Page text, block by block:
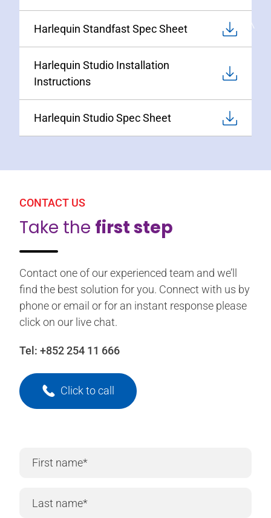
Harlequin Standfast Spec Sheet
Harlequin Studio Installation
Instructions
Harlequin Studio Spec Sheet
CONTACT US
Take the first step
Contact one of our experienced team and we’ll
find the best solution for you. Connect with us by
phone or email or for an instant response please
click on our live chat.
Tel: +852 254 11 666
Click to call